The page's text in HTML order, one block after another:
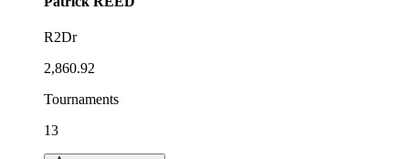
R2Dr
2,860.92
Tournaments
13